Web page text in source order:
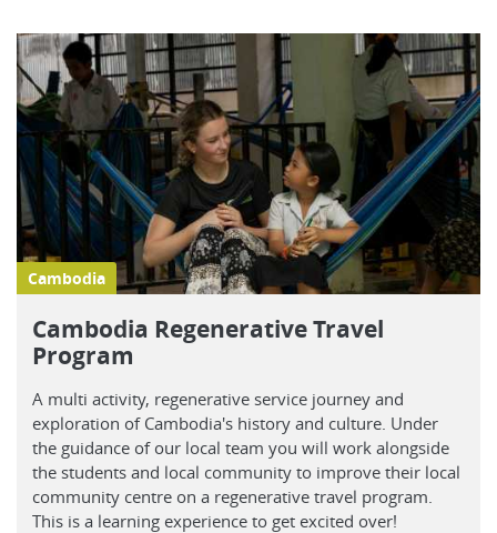
Cambodia
Cambodia Regenerative Travel
Program
A multi activity, regenerative service journey and
exploration of Cambodia's history and culture. Under
the guidance of our local team you will work alongside
the students and local community to improve their local
community centre on a regenerative travel program.
This is a learning experience to get excited over!